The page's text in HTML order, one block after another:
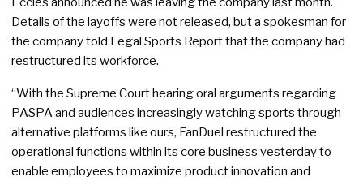
Details of the layoffs were not released, but a spokesman for
the company told Legal Sports Report that the company had
restructured its workforce.
“With the Supreme Court hearing oral arguments regarding
PASPA and audiences increasingly watching sports through
alternative platforms like ours, FanDuel restructured the
operational functions within its core business yesterday to
enable employees to maximize product innovation and